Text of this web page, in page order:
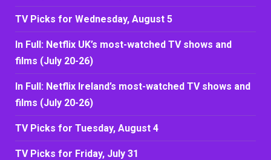
TV Picks for Wednesday, August 5
In Full: Netflix UK’s most-watched TV shows and
films (July 20-26)
In Full: Netflix Ireland’s most-watched TV shows and
films (July 20-26)
TV Picks for Tuesday, August 4
TV Picks for Friday, July 31